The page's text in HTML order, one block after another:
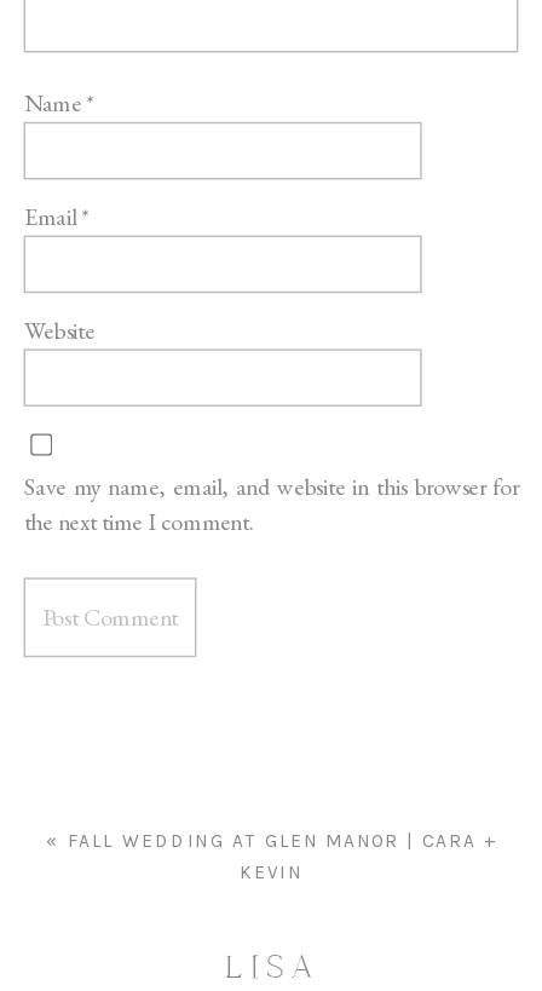
Name*
Email*
Website
Save my name, email, and website in this browser for
the next time I comment.
« FALL WEDDING AT GLEN MANOR | CARA +
KEVIN
LISA